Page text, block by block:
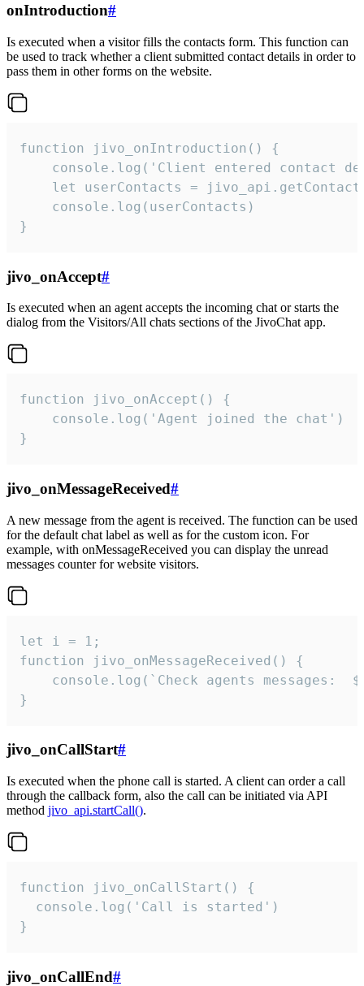
onIntroduction#
Is executed when a visitor fills the contacts form. This function can
be used to track whether a client submitted contact details in order to
pass them in other forms on the website.
function jivo_onIntroduction() {
console.log('Client entered contact
let userContacts =
    console.log(userContacts)
}
jivo_onAccept#
Is executed when an agent accepts the incoming chat or starts the
dialog from the Visitors/All chats sections of the JivoChat app.
function jivo_onAccept() {
}
jivo_onMessageReceived#
A new message from the agent is received. The function can be used
for the default chat label as well as for the custom icon. For
example, with onMessageReceived you can display the unread
messages counter for website visitors.
let i = 1;
function jivo_onMessageReceived() {
}
jivo_onCallStart#
Is executed when the phone call is started. A client can order a call
through the callback form, also the call can be initiated via API
method jivo_api.startCall().
function jivo_onCallStart() {
  console.log('Call is started')
}
jivo_onCallEnd#